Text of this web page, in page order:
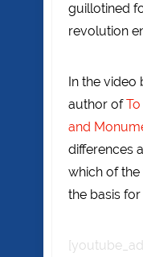
guillotined
revolution
In the video
author of
and
differences
which of
the basis